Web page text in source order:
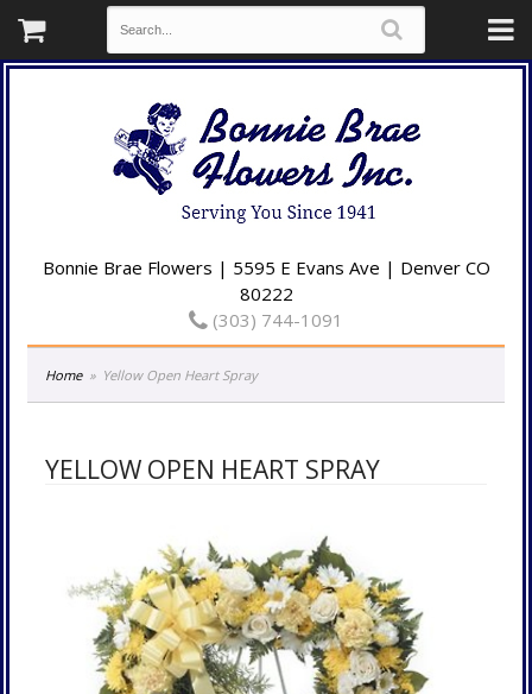
Bonnie Brae Flowers | 5595 E Evans Ave | Denver CO
80222
(303) 744-1091
Home Yellow Open Heart Spray
YELLOW OPEN HEART SPRAY